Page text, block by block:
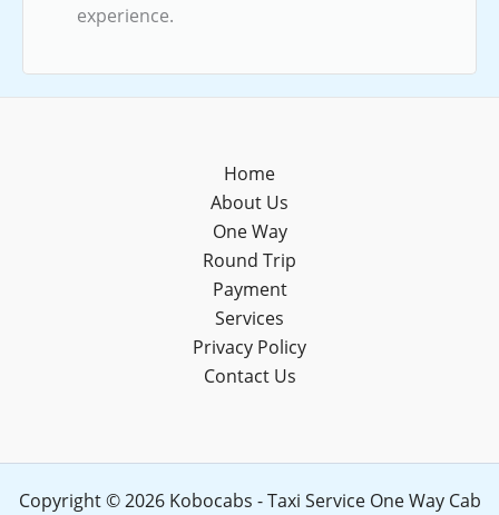
experience.
Home
About Us
One Way
Round Trip
Payment
Services
Privacy Policy
Contact Us
Copyright © 2026 Kobocabs - Taxi Service One Way Cab